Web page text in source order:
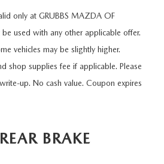
WARRANTY PLANS
only at GRUBBS MAZDA OF
be used with any other applicable offer.
vehicles may be slightly higher.
shop supplies fee if applicable. Please
up. No cash value. Coupon expires
BRAKE